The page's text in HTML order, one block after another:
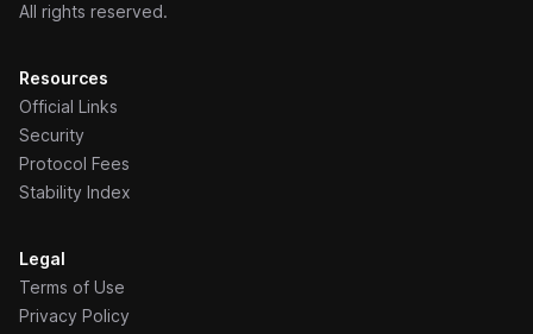
All rights reserved.
Resources
Official Links
Security
Protocol Fees
Stability Index
Legal
Terms of Use
Privacy Policy